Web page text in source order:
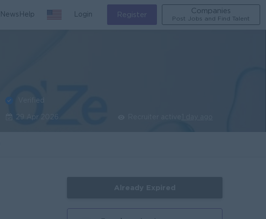
News Help Login Register
Companies
Post Jobs and Find Talent
Verified
29 Apr 2026